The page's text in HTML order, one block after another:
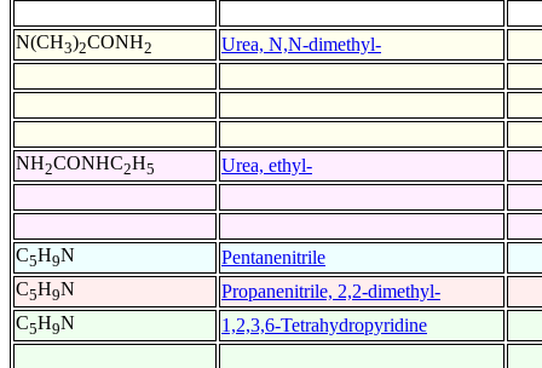
N(CH3)2CONH2 Urea, N,N-dimethyl-
NH2CONHC2H5 Urea, ethyl-
C5H9N
Pentanenitrile
C5H9N
Propanenitrile, 2,2-dimethyl-
C5H9N 1,2,3,6-Tetrahydropyridine